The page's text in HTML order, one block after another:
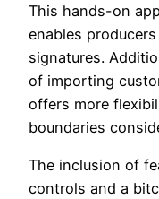
This hands-on
enables
signatures.
of importing
offers more
boundaries
The inclusion of
controls and a